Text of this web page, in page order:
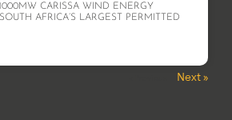
CARISSA WIND ENERGY
AFRICA’S LARGEST PERMITTED
Next »